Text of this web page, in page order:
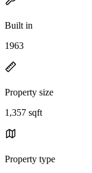
Built in
1963
Property size
1,357 sqft
Property type